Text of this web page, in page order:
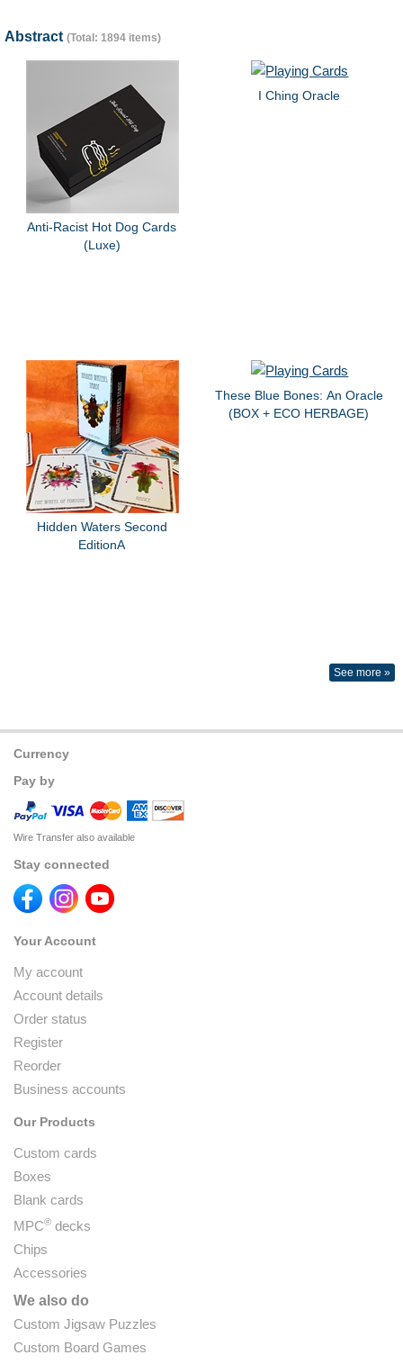
Abstract (Total: 1894 items)
Anti-Racist Hot Dog Cards
(Luxe)
I Ching Oracle
Hidden Waters Second
EditionA
These Blue Bones: An Oracle
(BOX + ECO HERBAGE)
See more »
Currency
Pay by
Wire Transfer also available
Stay connected
Your Account
My account
Account details
Order status
Register
Reorder
Business accounts
Our Products
Custom cards
Boxes
Blank cards
MPC® decks
Chips
Accessories
We also do
Custom Jigsaw Puzzles
Custom Board Games